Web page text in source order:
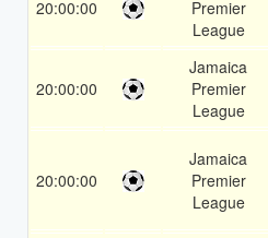
20:00:00
Premier
League
20:00:00
Jamaica
Premier
League
20:00:00
Jamaica
Premier
League